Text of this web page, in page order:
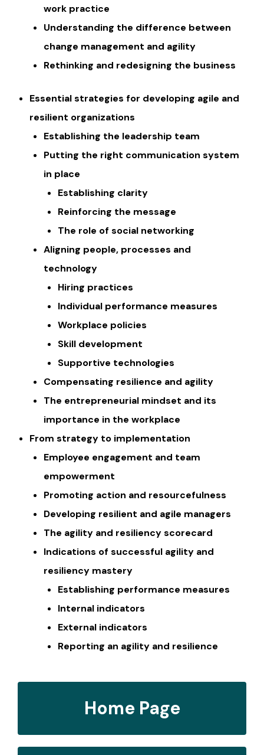
work practice
Understanding the difference between
change management and agility
Rethinking and redesigning the business
Essential strategies for developing agile and
resilient organizations
Establishing the leadership team
Putting the right communication system
in place
​​Establishing clarity
Reinforcing the message
The role of social networking
Aligning people, processes and
technology
​Hiring practices
​Individual performance measures
Workplace policies
Skill development
Supportive technologies
Compensating resilience and agility
The entrepreneurial mindset and its
importance in the workplace
From strategy to implementation
Employee engagement and team
empowerment
Promoting action and resourcefulness
Developing resilient and agile managers
The agility and resiliency scorecard
Indications of successful agility and
resiliency mastery
Establishing performance measures
​​Internal indicators
External indicators
Reporting an agility and resilience
Home Page